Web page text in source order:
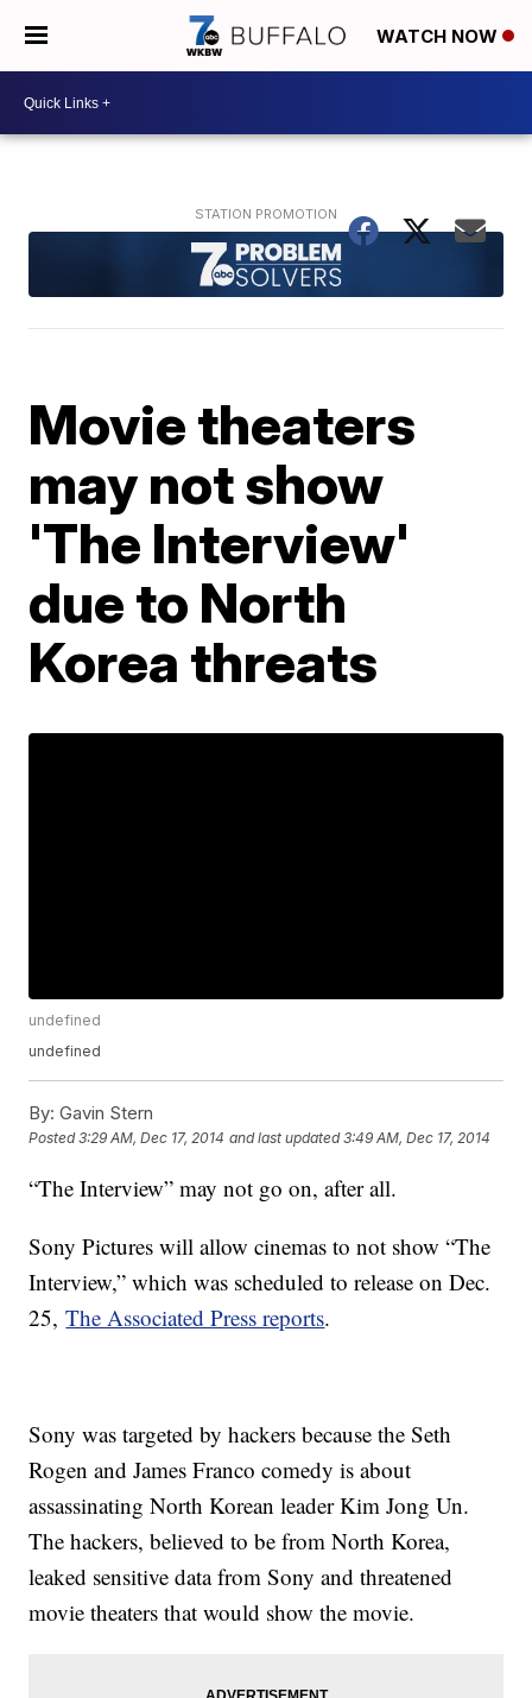
WATCH NOW
Movie theaters
may not show
'The Interview'
due to North
Korea threats
undefined
undefined
By: Gavin Stern
Posted3:29 AM, Dec 17, 2014 and last updated 3:49 AM, Dec 17, 2014
“The Interview” may not go on, after all.
Sony Pictures will allow cinemas to not show “The
Interview,” which was scheduled to release on Dec.
25,The Associated Press reports.
Sony was targeted by hackers because the Seth
Rogen and James Franco comedy is about
assassinating North Korean leader Kim Jong Un.
The hackers, believed to be from North Korea,
leaked sensitive data from Sony and threatened
movie theaters that would show the movie.